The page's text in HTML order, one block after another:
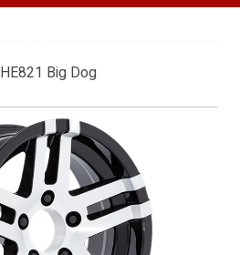
HE821 Big Dog